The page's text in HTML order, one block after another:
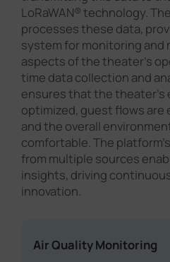
LoRaWAN® technology.
processes these data,
system for monitoring and
aspects of the theater's
time data collection and
ensures that the theater's
optimized, guest flows are
and the overall
comfortable. The
from multiple sources
insights, driving
innovation.
Air Quality Monitoring